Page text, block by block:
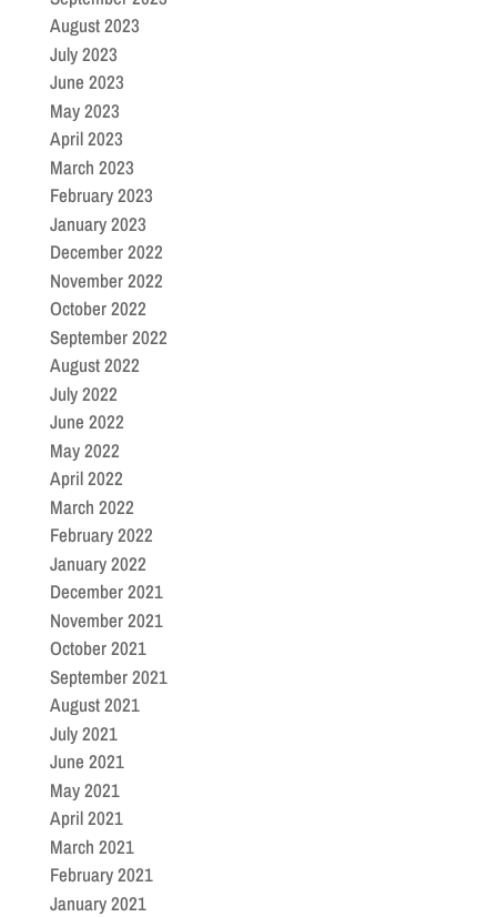
August 2023
July 2023
June 2023
May 2023
April 2023
March 2023
February 2023
January 2023
December 2022
November 2022
October 2022
September 2022
August 2022
July 2022
June 2022
May 2022
April 2022
March 2022
February 2022
January 2022
December 2021
November 2021
October 2021
September 2021
August 2021
July 2021
June 2021
May 2021
April 2021
March 2021
February 2021
January 2021